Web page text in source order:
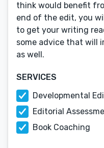
think would benefit
end of the edit, you
to get your writing
some advice that will
as well.
SERVICES
Developmental
Editorial
Book Coaching